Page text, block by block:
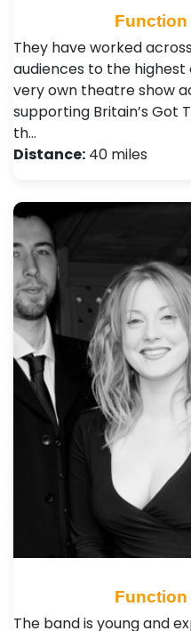
Function
They have worked
audiences to the
very own theatre show
supporting Britain’s Got
th…
Distance: 40 miles
Function
The band is young and